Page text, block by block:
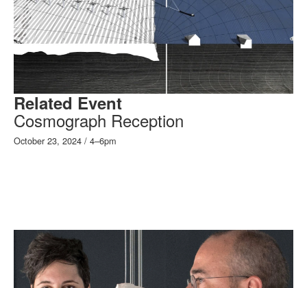
Related Event
Cosmograph Reception
October 23, 2024 / 4–6pm